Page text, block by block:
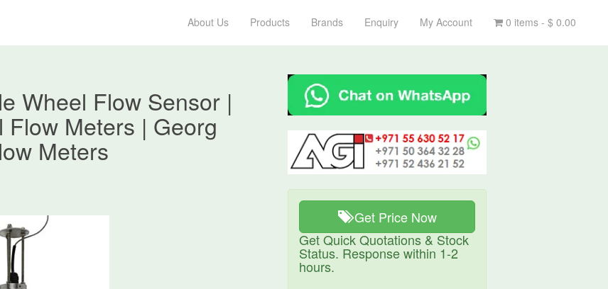
About Us Products Brands Enquiry My Account 0 items - $ 0.00
Wheel Flow Sensor |
Meters | Georg
Meters
Get Price Now
Get Quick Quotations & Stock
Status. Response within 1-2
hours.